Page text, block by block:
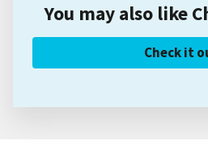
You may also like
Check it